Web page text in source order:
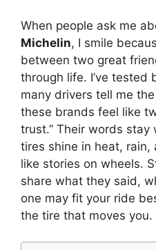
When people ask me
Michelin, I smile
between two great
through life. I’ve tested
many drivers tell me
these brands feel like
trust.” Their words stay
tires shine in heat,
like stories on wheels.
share what they said,
one may fit your ride
the tire that moves you.